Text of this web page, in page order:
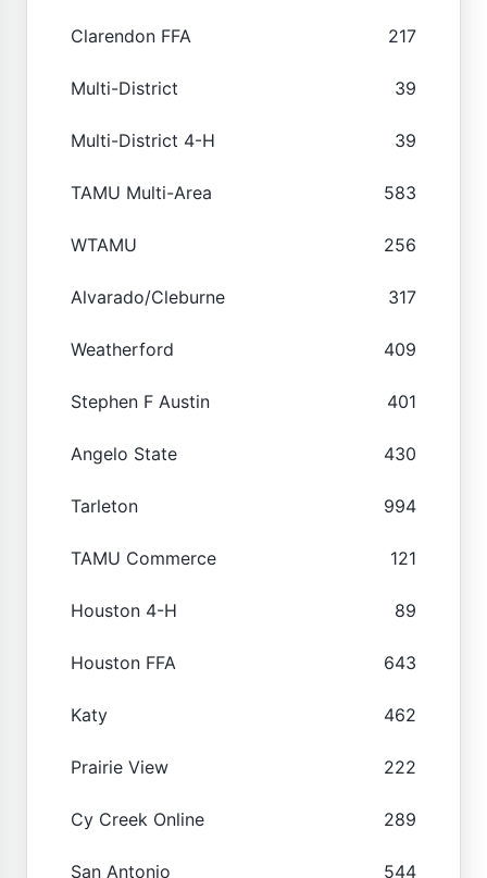
Clarendon FFA 217
Multi-District 39
Multi-District 4-H 39
TAMU Multi-Area 583
WTAMU 256
Alvarado/Cleburne 317
Weatherford 409
Stephen F Austin 401
Angelo State 430
Tarleton 994
TAMU Commerce 121
Houston 4-H 89
Houston FFA 643
Katy 462
Prairie View 222
Cy Creek Online 289
San Antonio 544